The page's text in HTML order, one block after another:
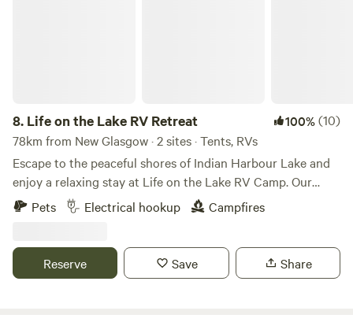
8. Life on the Lake RV Retreat 100%(10)
78km from New Glasgow · 2 sites · Tents, RVs
Escape to the peaceful shores of Indian Harbour Lake and
enjoy a relaxing stay at Life on the Lake RV Camp. Our
spacious waterfront RV site offers beautiful lake views,
direct water access, and everything you need for a
50-amp electrical service Free access to our septic dump
station Optional pump-out service (additional fee) Picnic
Pets Electrical hookup Campfires
Reserve Save Share